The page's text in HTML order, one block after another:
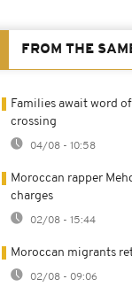
FROM THE
Families await word
crossing
04/08 - 10:58
Moroccan rapper
charges
02/08 - 15:44
Moroccan migrants
02/08 - 09:06